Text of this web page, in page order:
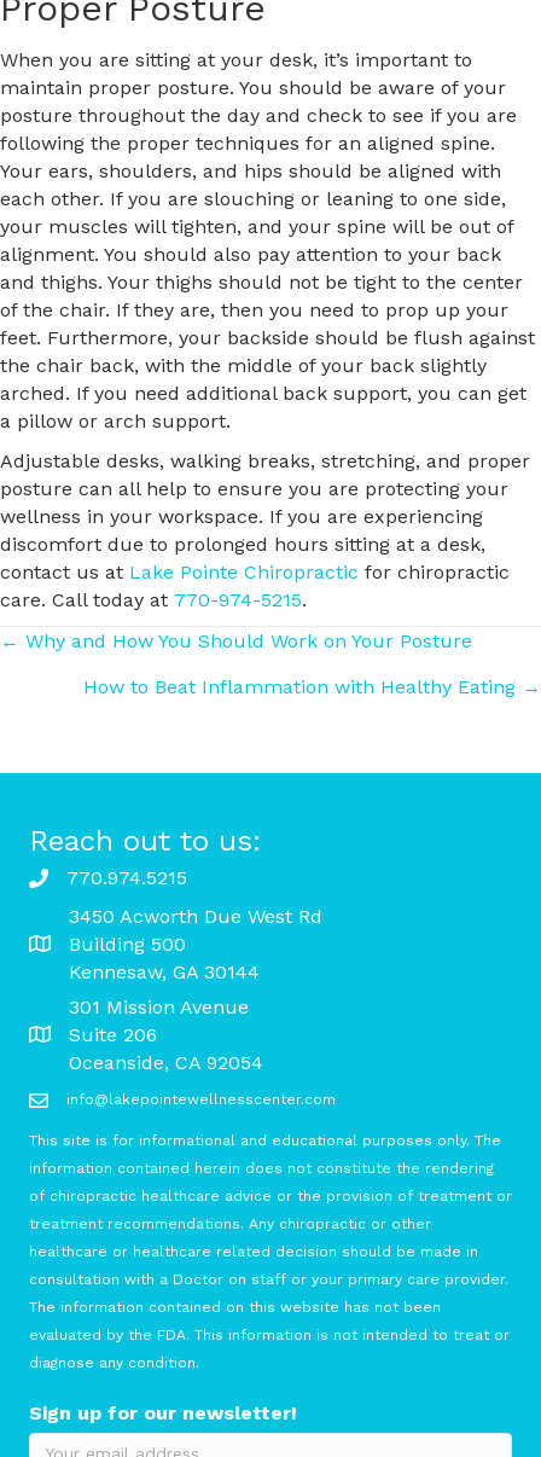
When you are sitting at your desk, it’s important to
maintain proper posture. You should be aware of your
posture throughout the day and check to see if you are
following the proper techniques for an aligned spine.
Your ears, shoulders, and hips should be aligned with
each other. If you are slouching or leaning to one side,
your muscles will tighten, and your spine will be out of
alignment. You should also pay attention to your back
and thighs. Your thighs should not be tight to the center
of the chair. If they are, then you need to prop up your
feet. Furthermore, your backside should be flush against
the chair back, with the middle of your back slightly
arched. If you need additional back support, you can get
a pillow or arch support.
Adjustable desks, walking breaks, stretching, and proper
posture can all help to ensure you are protecting your
wellness in your workspace. If you are experiencing
discomfort due to prolonged hours sitting at a desk,
contact us at Lake Pointe Chiropractic for chiropractic
care. Call today at 770-974-5215.
Posts
navigation
← Why and How You Should Work on Your Posture
How to Beat Inflammation with Healthy Eating →
Reach out to us:
770.974.5215
3450 Acworth Due West Rd
Building 500
Kennesaw, GA 30144
301 Mission Avenue
Suite 206
Oceanside, CA 92054
info@lakepointewellnesscenter.com
This site is for informational and educational purposes only. The
information contained herein does not constitute the rendering
of chiropractic healthcare advice or the provision of treatment or
treatment recommendations. Any chiropractic or other
healthcare or healthcare related decision should be made in
consultation with a Doctor on staff or your primary care provider.
The information contained on this website has not been
evaluated by the FDA. This information is not intended to treat or
diagnose any condition.
Sign up for our newsletter!